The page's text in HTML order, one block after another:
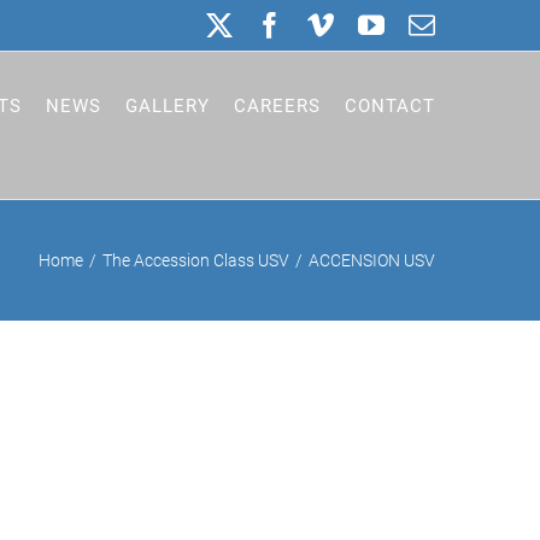
Facebook
VimeoYouTube
Email
NEWS GALLERY CAREERS CONTACT
Home The Accession Class USV ACCENSION USV